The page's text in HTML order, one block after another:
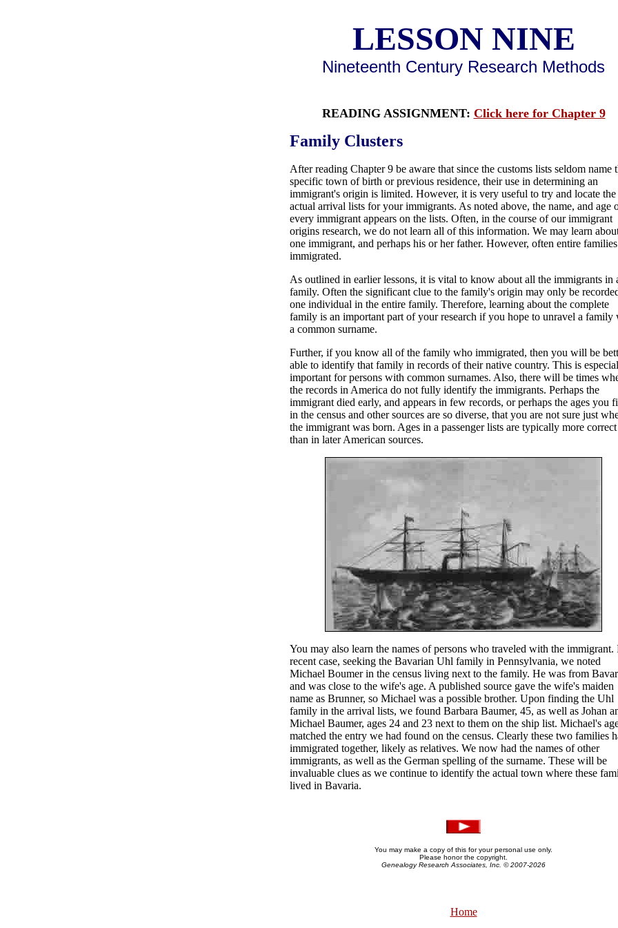
LESSON NINE
Nineteenth Century Research Methods
READING ASSIGNMENT: Click here for Chapter 9
Family Clusters
After reading Chapter 9 be aware that since the customs lists seldom name
specific town of birth or previous residence, their use in determining an
immigrant's origin is limited. However, it is very useful to try and locate the
actual arrival lists for your immigrants. As noted above, the name, and age
every immigrant appears on the lists. Often, in the course of our immigrant
origins research, we do not learn all of this information. We may learn
one immigrant, and perhaps his or her father. However, often entire families
immigrated.
As outlined in earlier lessons, it is vital to know about all the immigrants in
family. Often the significant clue to the family's origin may only be
one individual in the entire family. Therefore, learning about the complete
family is an important part of your research if you hope to unravel a family
a common surname.
Further, if you know all of the family who immigrated, then you will be
able to identify that family in records of their native country. This is
important for persons with common surnames. Also, there will be times
the records in America do not fully identify the immigrants. Perhaps the
immigrant died early, and appears in few records, or perhaps the ages you
in the census and other sources are so diverse, that you are not sure just
the immigrant was born. Ages in a passenger lists are typically more correct
than in later American sources.
You may also learn the names of persons who traveled with the immigrant.
recent case, seeking the Bavarian Uhl family in Pennsylvania, we noted
Michael Boumer in the census living next to the family. He was from
and was close to the wife's age. A published source gave the wife's maiden
name as Brunner, so Michael was a possible brother. Upon finding the Uhl
family in the arrival lists, we found Barbara Baumer, 45, as well as Johan
Michael Baumer, ages 24 and 23 next to them on the ship list. Michael's
matched the entry we had found on the census. Clearly these two families
immigrated together, likely as relatives. We now had the names of other
immigrants, as well as the German spelling of the surname. These will be
invaluable clues as we continue to identify the actual town where these
lived in Bavaria.
You may make a copy of this for your personal use only.
Please honor the copyright.
Genealogy Research Associates, Inc. © 2007-2026
Home